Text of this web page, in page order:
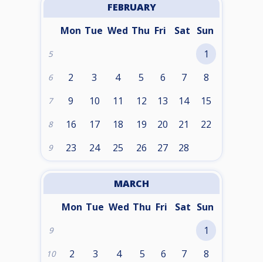
FEBRUARY
Mon Tue Wed Thu Fri Sat Sun
5 1
6 2 3 4 5 6 7 8
7 9 10 11 12 13 14 15
8 16 17 18 19 20 21 22
9 23 24 25 26 27 28
MARCH
Mon Tue Wed Thu Fri Sat Sun
9 1
10 2 3 4 5 6 7 8